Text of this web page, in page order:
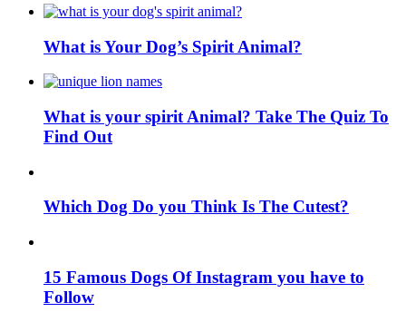
What is Your Dog’s Spirit Animal?
What is your spirit Animal? Take The Quiz To
Find Out
Which Dog Do you Think Is The Cutest?
15 Famous Dogs Of Instagram you have to
Follow